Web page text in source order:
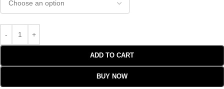
ADD TO CART
BUY NOW